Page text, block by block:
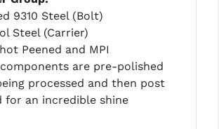
9310 Steel (Bolt)
Steel (Carrier)
Peened and MPI
are pre-polished
processed and then post
for an incredible shine